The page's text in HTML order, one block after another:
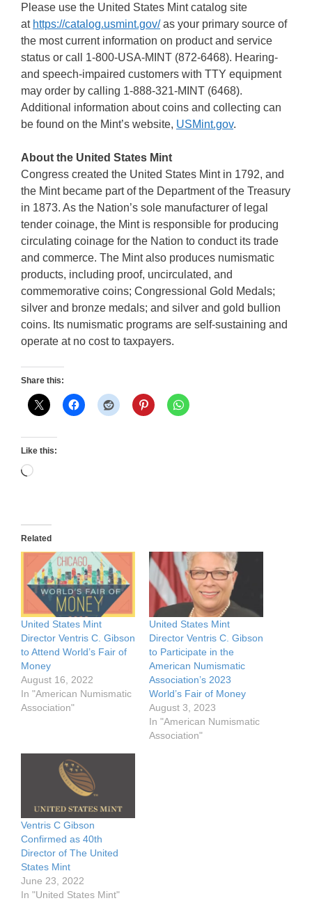
Please use the United States Mint catalog site
at https://catalog.usmint.gov/as your primary source of
the most current information on product and service
status or call 1-800-USA-MINT (872-6468). Hearing-
and speech-impaired customers with TTY equipment
may order by calling 1-888-321-MINT (6468).
Additional information about coins and collecting can
be found on the Mint’s website, USMint.gov.
About the United States Mint
Congress created the United States Mint in 1792, and
the Mint became part of the Department of the Treasury
in 1873. As the Nation’s sole manufacturer of legal
tender coinage, the Mint is responsible for producing
circulating coinage for the Nation to conduct its trade
and commerce. The Mint also produces numismatic
products, including proof, uncirculated, and
commemorative coins; Congressional Gold Medals;
silver and bronze medals; and silver and gold bullion
coins. Its numismatic programs are self-sustaining and
operate at no cost to taxpayers.
Share this:
Like this:
Loading…
Related
United States Mint
Director Ventris C. Gibson
to Attend World’s Fair of
Money
August 16, 2022
In "American Numismatic
Association"
United States Mint
Director Ventris C. Gibson
to Participate in the
American Numismatic
Association’s 2023
World’s Fair of Money
August 3, 2023
In "American Numismatic
Association"
Ventris C Gibson
Confirmed as 40th
Director of The United
States Mint
June 23, 2022
In "United States Mint"